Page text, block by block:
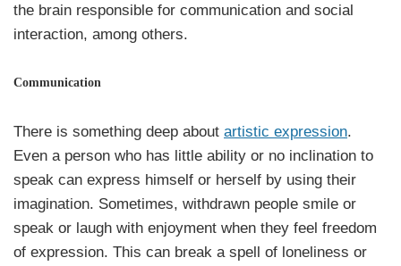
the brain responsible for communication and social
interaction, among others.
Communication
There is something deep about artistic expression.
Even a person who has little ability or no inclination to
speak can express himself or herself by using their
imagination. Sometimes, withdrawn people smile or
speak or laugh with enjoyment when they feel freedom
of expression. This can break a spell of loneliness or